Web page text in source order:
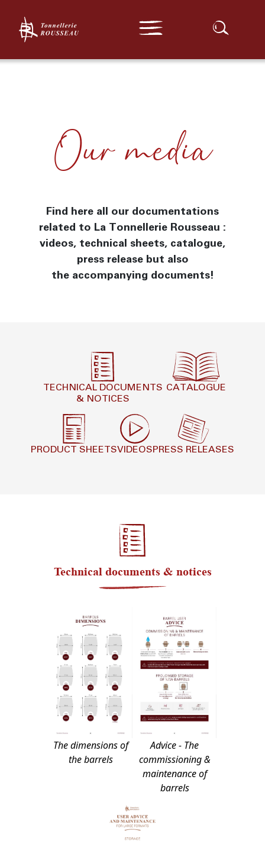
Confidential Range
Exceptional Series
Customization
Contact
Search :
Our media
Find here all our documentations
related to La Tonnellerie Rousseau :
videos, technical sheets, catalogue,
press release but also
the accompanying documents!
TECHNICAL DOCUMENTS
& NOTICES
CATALOGUE
PRODUCT SHEETSVIDEOSPRESS RELEASES
Technical documents & notices
The dimensions of
the barrels
Advice - The
commissioning &
maintenance of
barrels